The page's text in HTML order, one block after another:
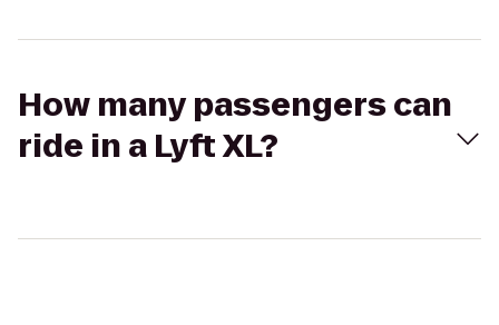
How many passengers can
ride in a Lyft XL?